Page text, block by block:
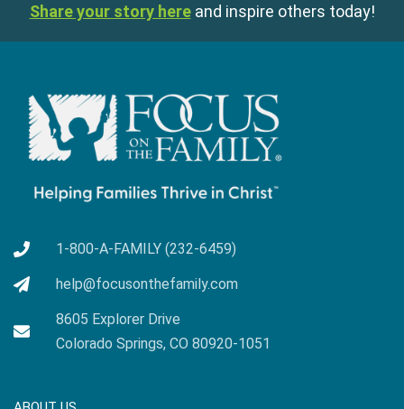
Share your story here and inspire others today!
1-800-A-FAMILY (232-6459)
help@focusonthefamily.com
8605 Explorer Drive
Colorado Springs, CO 80920-1051